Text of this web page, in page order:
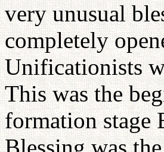
very unusual
completely
Unificationists
This was the
formation stage